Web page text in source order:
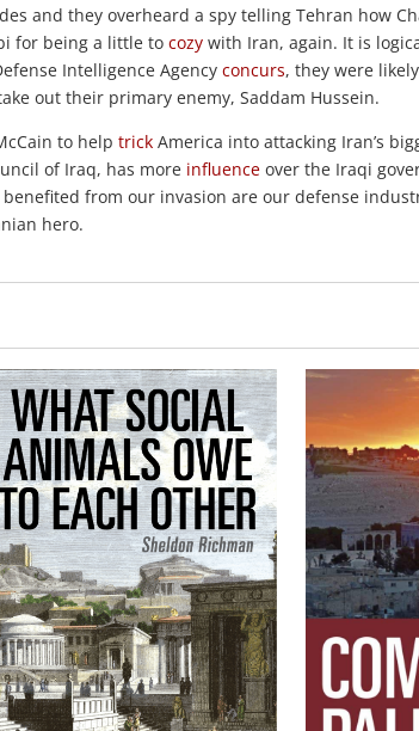
and they overheard a spy telling Tehran how
for being a little tocozy with Iran, again. It is
Intelligence Agencyconcurs, they were
out their primary enemy, Saddam Hussein.
to helptrick America into attacking Iran’s
of Iraq, has more influence over the Iraqi
from our invasion are our defense
hero.